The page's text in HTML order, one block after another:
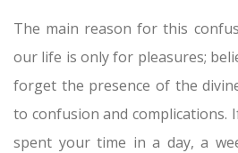
The main reason for this
our life is only for pleasures;
forget the presence of the
to confusion and complications.
spent your time in a day, a